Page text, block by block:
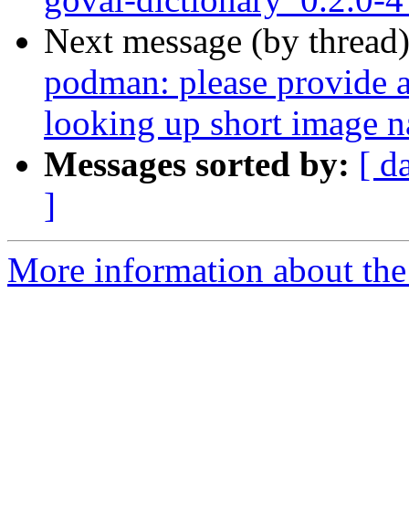
Next message (by
podman: please provide
looking up short image
Messages sorted by: [
]
More information about